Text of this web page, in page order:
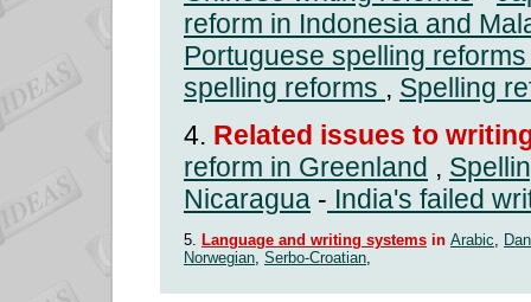
reform in Indonesia and
Portuguese spelling
spelling reforms , Spelling
4. Related issues to
reform in Greenland ,
Nicaragua - India's failed
5. Language and writing systems in Arabic,
Norwegian, Serbo-Croatian,